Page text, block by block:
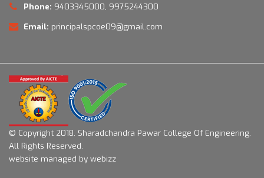
Phone: 9403345000, 9975244300
Email: principalspcoe09@gmail.com
© Copyright 2018. Sharadchandra Pawar College Of Engineering.
All Rights Reserved.
website managed by webizz